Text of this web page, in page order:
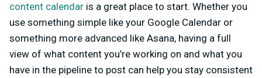
content calendar is a great place to start. Whether you
use something simple like your Google Calendar or
something more advanced like Asana, having a full
view of what content you’re working on and what you
have in the pipeline to post can help you stay consistent